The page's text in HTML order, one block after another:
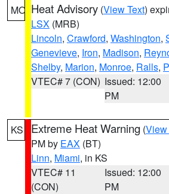
MO Heat Advisory (View Text)
LSX (MRB)
Lincoln, Crawford, Washington,
Genevieve, Iron, Madison,
Shelby, Marion, Monroe, Ralls,
VTEC# 7 (CON) Issued: 12:00
PM
KS Extreme Heat Warning (View
PM by EAX (BT)
Linn, Miami, in KS
VTEC# 11
(CON)
Issued: 12:00
PM